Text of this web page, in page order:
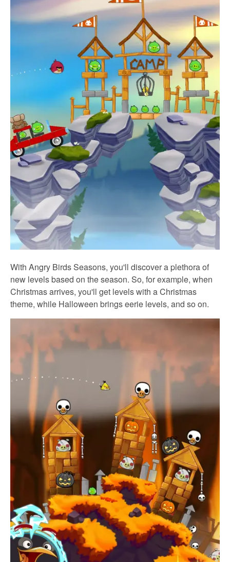
With Angry Birds Seasons, you'll discover a plethora of
new levels based on the season. So, for example, when
Christmas arrives, you'll get levels with a Christmas
theme, while Halloween brings eerie levels, and so on.